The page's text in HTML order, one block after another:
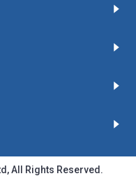
All Rights Reserved.